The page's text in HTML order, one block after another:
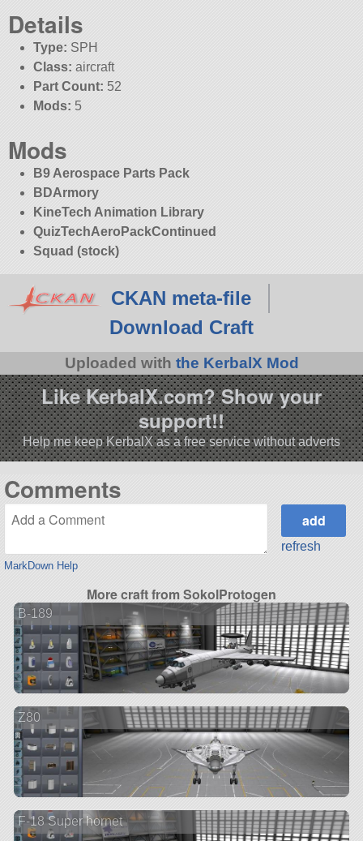
Details
Type: SPH
Class: aircraft
Part Count: 52
Mods: 5
Mods
B9 Aerospace Parts Pack
BDArmory
KineTech Animation Library
QuizTechAeroPackContinued
Squad (stock)
CKAN meta-file
Download Craft
Uploaded with the KerbalX Mod
Like KerbalX.com? Show your
support!!
Help me keep KerbalX as a free service without adverts
Comments
MarkDown Help
refresh
More craft from SokolProtogen
B-189
Z80
F-18 Super hornet